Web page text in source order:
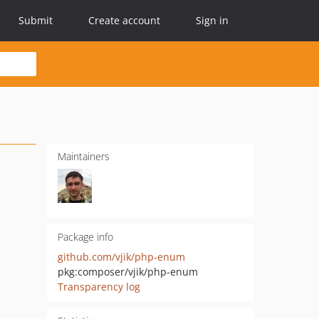
Submit Create account Sign in
Maintainers
Package info
github.com/vjik/php-enum
pkg:composer/vjik/php-enum
Transparency log